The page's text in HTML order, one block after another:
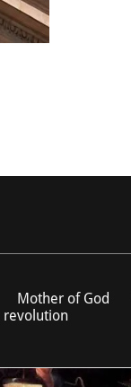
Mother of God
revolution